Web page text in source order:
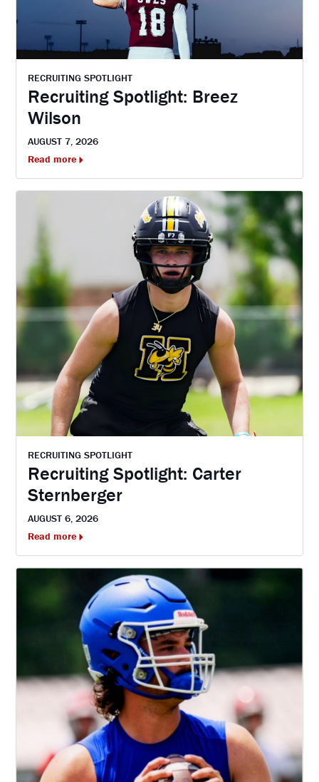
RECRUITING SPOTLIGHT
Recruiting Spotlight: Breez
Wilson
AUGUST 7, 2026
Read more
RECRUITING SPOTLIGHT
Recruiting Spotlight: Carter
Sternberger
AUGUST 6, 2026
Read more